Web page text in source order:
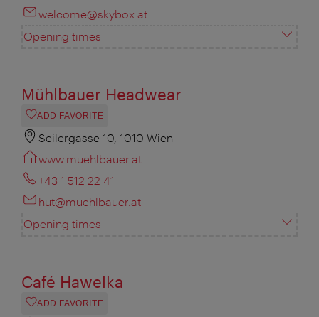
welcome@skybox.at
Opening times
Mühlbauer Headwear
ADD FAVORITE
Seilergasse 10, 1010 Wien
www.muehlbauer.at
+43 1 512 22 41
hut@muehlbauer.at
Opening times
Café Hawelka
ADD FAVORITE